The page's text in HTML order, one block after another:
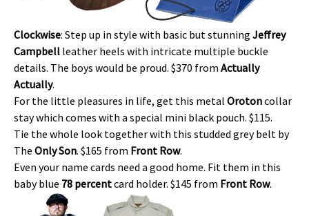
Clockwise: Step up in style with basic but stunning Jeffrey
Campbell leather heels with intricate multiple buckle
details. The boys would be proud. $370 from Actually
Actually.
For the little pleasures in life, get this metal Orotoncollar
stay which comes with a special mini black pouch. $115.
Tie the whole look together with this studded grey belt by
The Only Son. $165 from Front Row.
Even your name cards need a good home. Fit them in this
baby blue 78 percentcard holder. $145 from Front Row.